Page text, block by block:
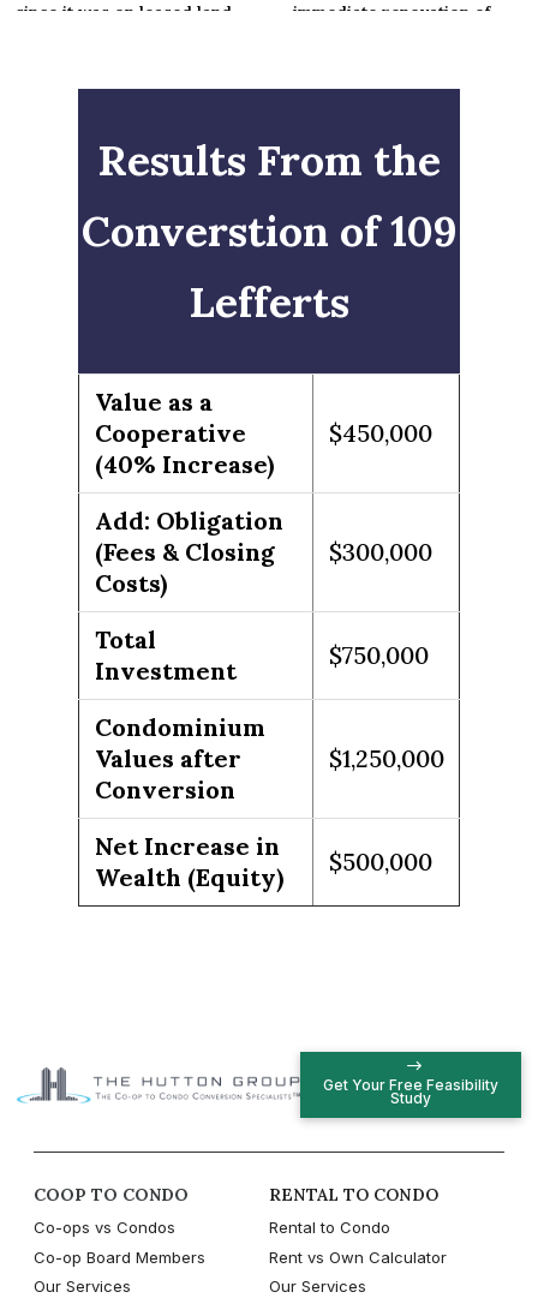
since it was on leased land
immediate renovation of
remodeled their own condo
Results From the
Converstion of 109
Lefferts
Value as a
Cooperative
(40% Increase)
$450,000
Add: Obligation
(Fees & Closing
Costs)
$300,000
Total
Investment
$750,000
Condominium
Values after
Conversion
$1,250,000
Net Increase in
Wealth (Equity)
$500,000
Get Your Free Feasibility
Study
COOP TO CONDO
Co-ops vs Condos
Co-op Board Members
Our Services
RENTAL TO CONDO
Rental to Condo
Rent vs Own Calculator
Our Services